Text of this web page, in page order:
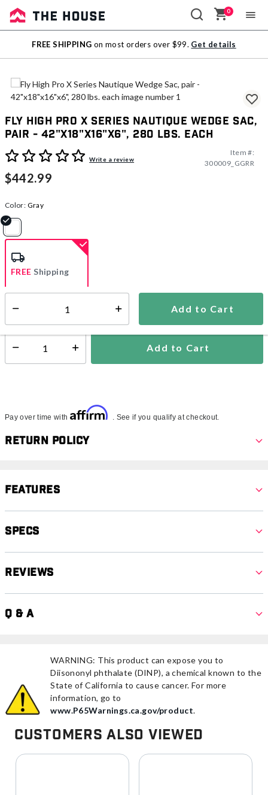
Sale
Outlet
0
FREE SHIPPING on most orders over $99. Get details
Fly High Pro X Series Nautique Wedge Sac,
pair - 42"x18"x16"x6", 280 lbs. each
5 out of 5 Customer RatingWrite a review
Item #:
300009_GGRR
$442.99
Color: Gray
Add to Cart
FREE Shipping
Ships within 2-4 business days
Select quantity: Add to Cart
Pay over time with Affirm . See if you qualify at checkout.
Return Policy
Features
Specs
Reviews
Q & A
WARNING: This product can expose you to
Diisononyl phthalate (DINP), a chemical known to the
State of California to cause cancer. For more
information, go to
www.P65Warnings.ca.gov/product.
Customers Also Viewed